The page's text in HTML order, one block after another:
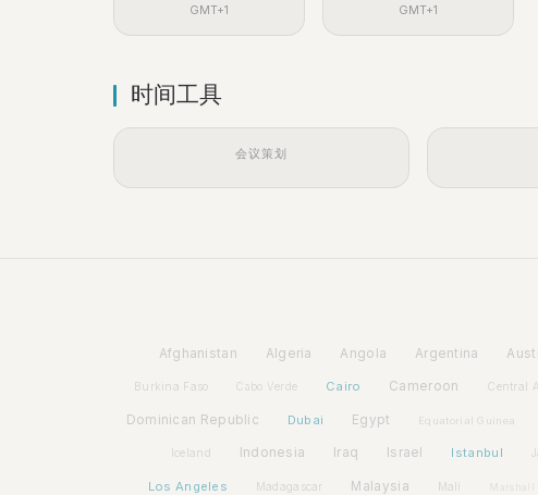
GMT+1 GMT+1
时间工具
会议策划
Afghanistan Algeria Angola Argentina
Burkina Faso Cabo Verde Cairo Cameroon Central
Dominican Republic Dubai Egypt Equatorial Guinea
Iceland Indonesia Iraq Israel Istanbul
Los Angeles Madagascar Malaysia Mali